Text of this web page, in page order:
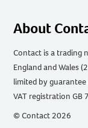
About
Contact is a trading
England and Wales
limited by
VAT registration GB
© Contact 2026